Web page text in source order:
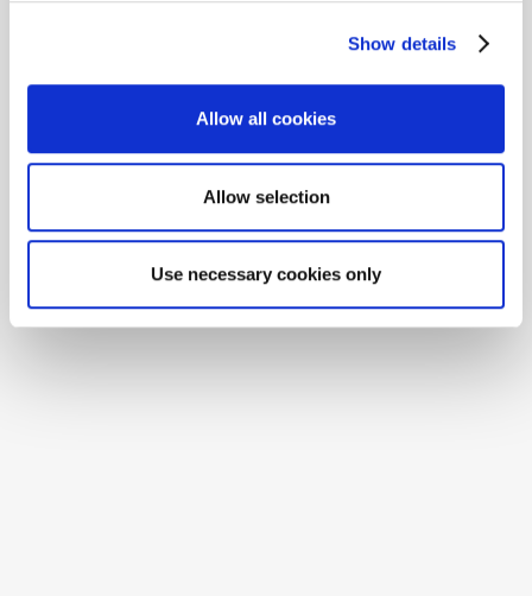
Show details
Allow all cookies
Allow selection
Use necessary cookies only